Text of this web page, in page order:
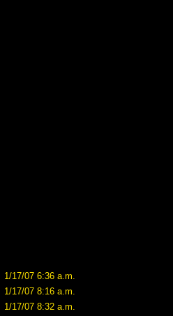
1/17/07 6:36 a.m.
1/17/07 8:16 a.m.
1/17/07 8:32 a.m.